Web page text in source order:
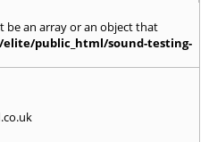
be an array or an object that
elite/public_html/sound-testing-